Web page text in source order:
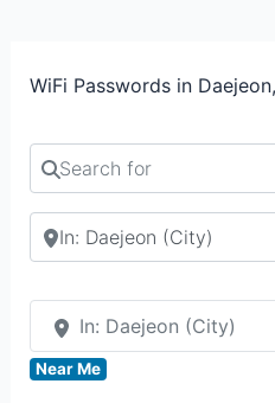
WiFi Passwords in
Search for
Search by city or country
In: Daejeon (City)
Near Me